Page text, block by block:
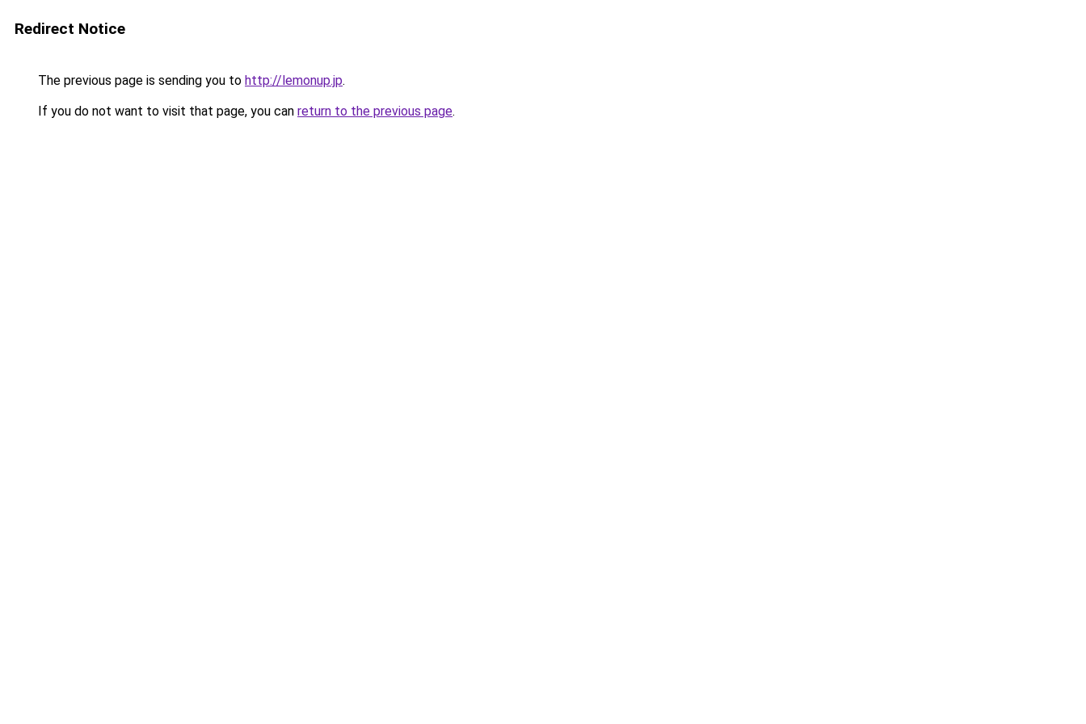
Redirect Notice
The previous page is sending you to http://lemonup.jp.
If you do not want to visit that page, you can return to the previous page.